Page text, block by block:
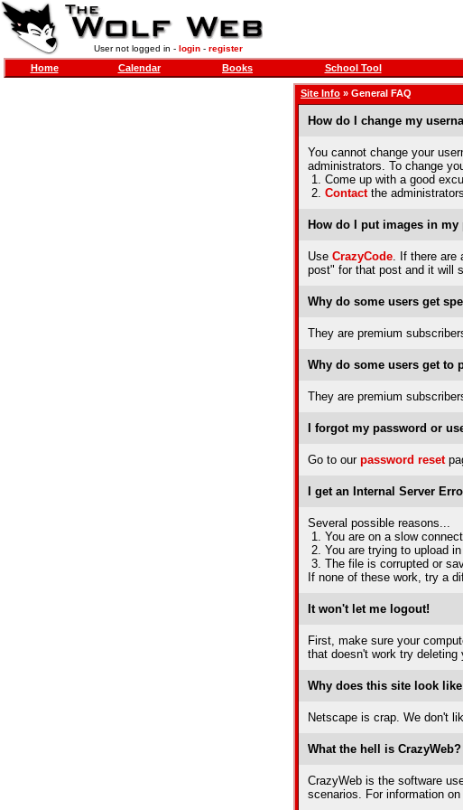
User not logged in - login- register
Home Calendar Books School Tool
Site Info » General FAQ
How do I change my
You cannot change your
administrators. To change
1. Come up with a good
2. Contactthe
How do I put images in my
Use CrazyCode. If there are
post" for that post and it will
Why do some users get
They are premium
Why do some users get to
They are premium
I forgot my password or
Go to our password reset
I get an Internal Server
Several possible reasons...
1. You are on a slow
2. You are trying to upload
3. The file is corrupted or
If none of these work, try a
It won't let me logout!
First, make sure your
that doesn't work try deleting
Why does this site look
Netscape is crap. We don't
What the hell is
CrazyWeb is the software
scenarios. For information